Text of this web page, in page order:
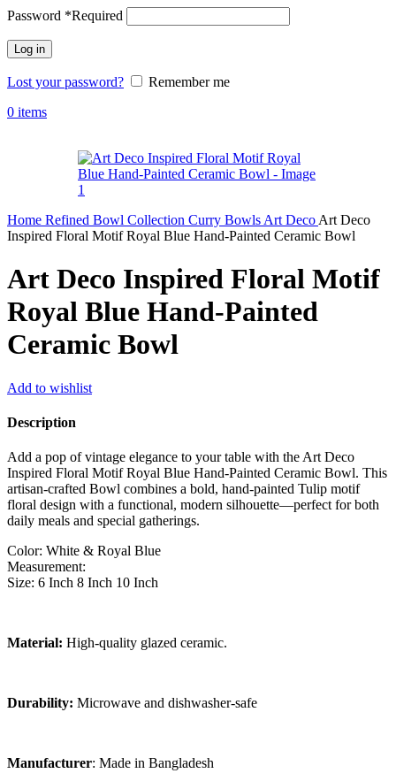
Password *Required
Log in
Lost your password?
Remember me
0 items
Home Refined Bowl Collection Curry Bowls Art Deco Art Deco
Inspired Floral Motif Royal Blue Hand-Painted Ceramic Bowl
Art Deco Inspired Floral Motif
Royal Blue Hand-Painted
Ceramic Bowl
Add to wishlist
Description
Add a pop of vintage elegance to your table with the Art Deco
Inspired Floral Motif Royal Blue Hand-Painted Ceramic Bowl. This
artisan-crafted Bowl combines a bold, hand-painted Tulip motif
floral design with a functional, modern silhouette—perfect for both
daily meals and special gatherings.
Color: White & Royal Blue
Measurement:
Size: 6 Inch 8 Inch 10 Inch
Material: High-quality glazed ceramic.
Durability: Microwave and dishwasher-safe
Manufacturer: Made in Bangladesh